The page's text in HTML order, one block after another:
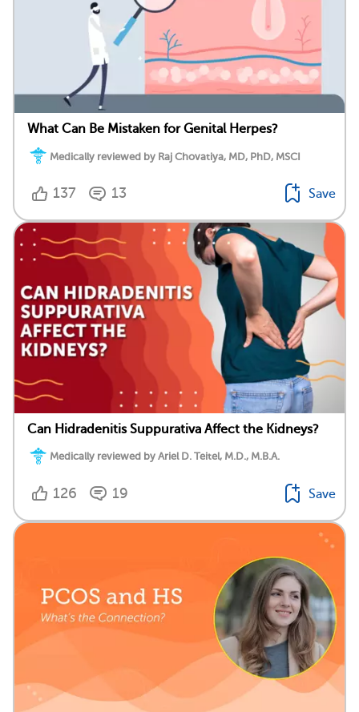
What Can Be Mistaken for Genital Herpes?
Medically reviewed by Raj Chovatiya, MD, PhD, MSCI
137 13 Save
Can Hidradenitis Suppurativa Affect the Kidneys?
Medically reviewed by Ariel D. Teitel, M.D., M.B.A.
126 19 Save